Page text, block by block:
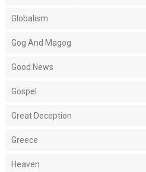
Globalism
Gog And Magog
Good News
Gospel
Great Deception
Greece
Heaven